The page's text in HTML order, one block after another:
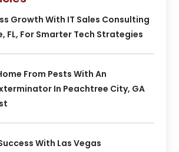
Growth With IT Sales Consulting
FL, For Smarter Tech Strategies
From Pests With An
In Peachtree City, GA
With Las Vegas